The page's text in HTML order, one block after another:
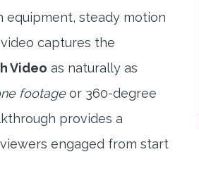
equipment, steady motion
captures the
Video as naturally as
footageor 360-degree
provides a
engaged from start